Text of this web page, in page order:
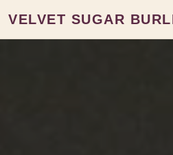
VELVET SUGAR